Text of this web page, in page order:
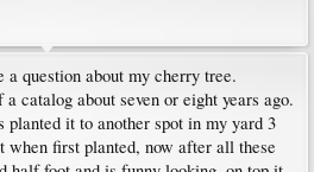
question about my cherry tree.
catalog about seven or eight years ago.
planted it to another spot in my yard 3
when first planted, now after all these